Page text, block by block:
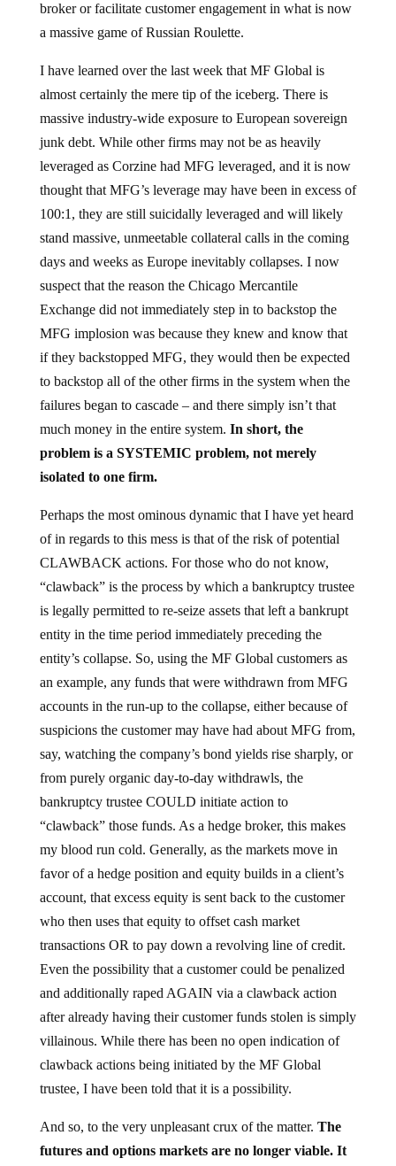
broker or facilitate customer engagement in what is now
a massive game of Russian Roulette.
I have learned over the last week that MF Global is
almost certainly the mere tip of the iceberg. There is
massive industry-wide exposure to European sovereign
junk debt. While other firms may not be as heavily
leveraged as Corzine had MFG leveraged, and it is now
thought that MFG’s leverage may have been in excess of
100:1, they are still suicidally leveraged and will likely
stand massive, unmeetable collateral calls in the coming
days and weeks as Europe inevitably collapses. I now
suspect that the reason the Chicago Mercantile
Exchange did not immediately step in to backstop the
MFG implosion was because they knew and know that
if they backstopped MFG, they would then be expected
to backstop all of the other firms in the system when the
failures began to cascade – and there simply isn’t that
much money in the entire system. In short, the
problem is a SYSTEMIC problem, not merely
isolated to one firm.
Perhaps the most ominous dynamic that I have yet heard
of in regards to this mess is that of the risk of potential
CLAWBACK actions. For those who do not know,
“clawback” is the process by which a bankruptcy trustee
is legally permitted to re-seize assets that left a bankrupt
entity in the time period immediately preceding the
entity’s collapse. So, using the MF Global customers as
an example, any funds that were withdrawn from MFG
accounts in the run-up to the collapse, either because of
suspicions the customer may have had about MFG from,
say, watching the company’s bond yields rise sharply, or
from purely organic day-to-day withdrawls, the
bankruptcy trustee COULD initiate action to
“clawback” those funds. As a hedge broker, this makes
my blood run cold. Generally, as the markets move in
favor of a hedge position and equity builds in a client’s
account, that excess equity is sent back to the customer
who then uses that equity to offset cash market
transactions OR to pay down a revolving line of credit.
Even the possibility that a customer could be penalized
and additionally raped AGAIN via a clawback action
after already having their customer funds stolen is simply
villainous. While there has been no open indication of
clawback actions being initiated by the MF Global
trustee, I have been told that it is a possibility.
And so, to the very unpleasant crux of the matter. The
futures and options markets are no longer viable. It